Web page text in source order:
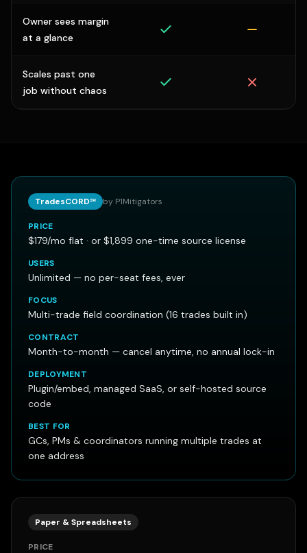
Owner sees margin
at a glance
Scales past one
job without chaos
TradesCORD℠ by P1Mitigators
PRICE
$179/mo flat · or $1,899 one-time source license
USERS
Unlimited — no per-seat fees, ever
FOCUS
Multi-trade field coordination (16 trades built in)
CONTRACT
Month-to-month — cancel anytime, no annual lock-in
DEPLOYMENT
Plugin/embed, managed SaaS, or self-hosted source
code
BEST FOR
GCs, PMs & coordinators running multiple trades at
one address
Paper & Spreadsheets
PRICE